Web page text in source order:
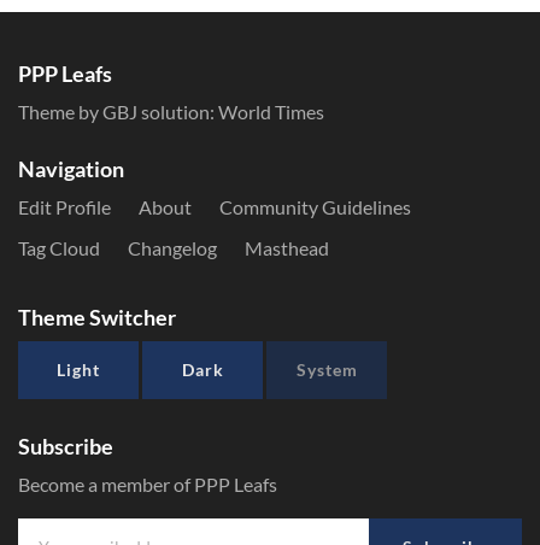
PPP Leafs
Theme by GBJ solution: World Times
Navigation
Edit Profile About
Community Guidelines
Tag Cloud
Changelog Masthead
Theme Switcher
Light Dark System
Subscribe
Become a member of PPP Leafs